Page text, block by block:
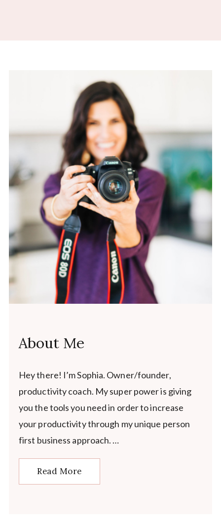
About Me
Hey there! I’m Sophia. Owner/founder,
productivity coach. My super power is giving
you the tools you need in order to increase
your productivity through my unique person
first business approach. …
Read More